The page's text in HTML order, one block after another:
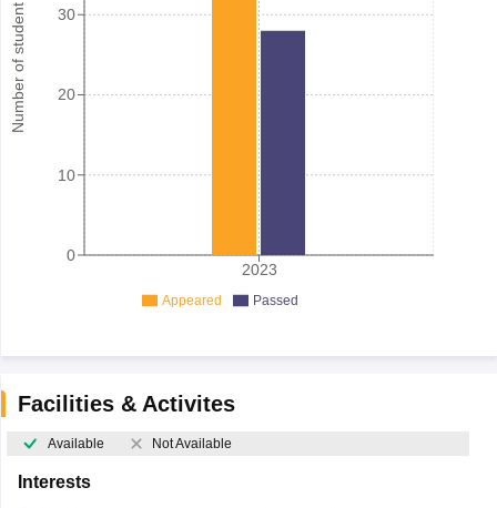
Number of student
2023
0
10
20
30
Appeared Passed
Facilities & Activites
Available Not Available
Interests